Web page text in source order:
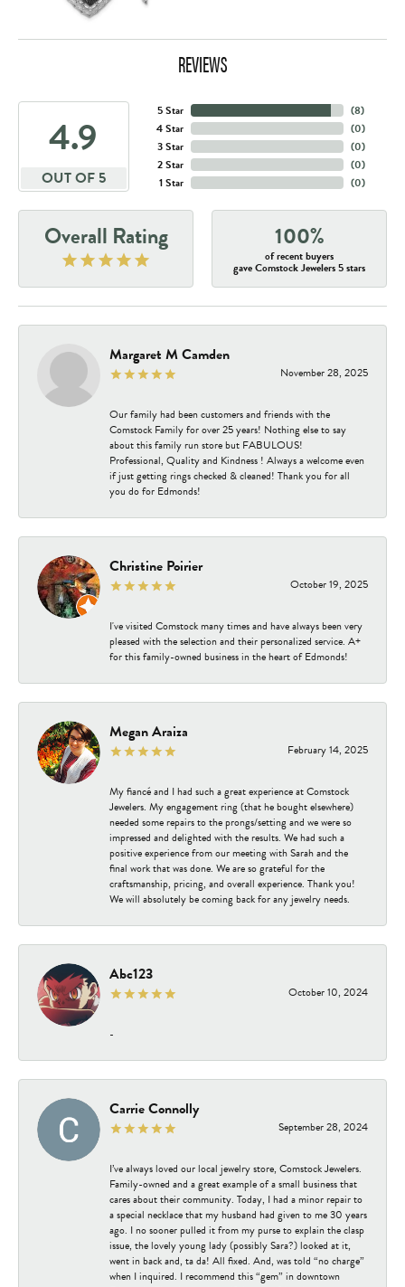
REVIEWS
4.9
OUT OF 5
5 Star
4 Star
3 Star
2 Star
1 Star
(8)
(0)
(0)
(0)
(0)
Overall Rating 100%
of recent buyers
gave Comstock Jewelers 5 stars
Margaret M Camden
November 28, 2025
Our family had been customers and friends with the
Comstock Family for over 25 years! Nothing else to say
about this family run store but FABULOUS!
Professional, Quality and Kindness ! Always a welcome even
if just getting rings checked & cleaned! Thank you for all
you do for Edmonds!
Christine Poirier
October 19, 2025
I've visited Comstock many times and have always been very
pleased with the selection and their personalized service. A+
for this family-owned business in the heart of Edmonds!
Megan Araiza
February 14, 2025
My fiancé and I had such a great experience at Comstock
Jewelers. My engagement ring (that he bought elsewhere)
needed some repairs to the prongs/setting and we were so
impressed and delighted with the results. We had such a
positive experience from our meeting with Sarah and the
final work that was done. We are so grateful for the
craftsmanship, pricing, and overall experience. Thank you!
We will absolutely be coming back for any jewelry needs.
Abc123
October 10, 2024
-
Carrie Connolly
September 28, 2024
I’ve always loved our local jewelry store, Comstock Jewelers.
Family-owned and a great example of a small business that
cares about their community. Today, I had a minor repair to
a special necklace that my husband had given to me 30 years
ago. I no sooner pulled it from my purse to explain the clasp
issue, the lovely young lady (possibly Sara?) looked at it,
went in back and, ta da! All fixed. And, was told “no charge”
when I inquired. I recommend this “gem” in downtown